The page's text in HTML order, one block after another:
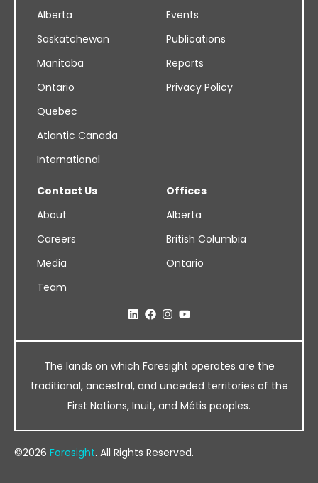
Alberta
Saskatchewan
Manitoba
Ontario
Quebec
Atlantic Canada
International
Events
Publications
Reports
Privacy Policy
Contact Us
About
Careers
Media
Team
Offices
Alberta
British Columbia
Ontario
The lands on which Foresight operates are the
traditional, ancestral, and unceded territories of the
First Nations, Inuit, and Métis peoples.
©2026 Foresight. All Rights Reserved.